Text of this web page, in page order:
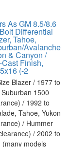
As GM 8.5/8.6
Differential
Tahoe,
Avalanche
& Canyon /
Finish,
(-2
Blazer / 1977 to
1500
/ 1992 to
Tahoe, Yukon
/ Hummer
/ 2002 to
models